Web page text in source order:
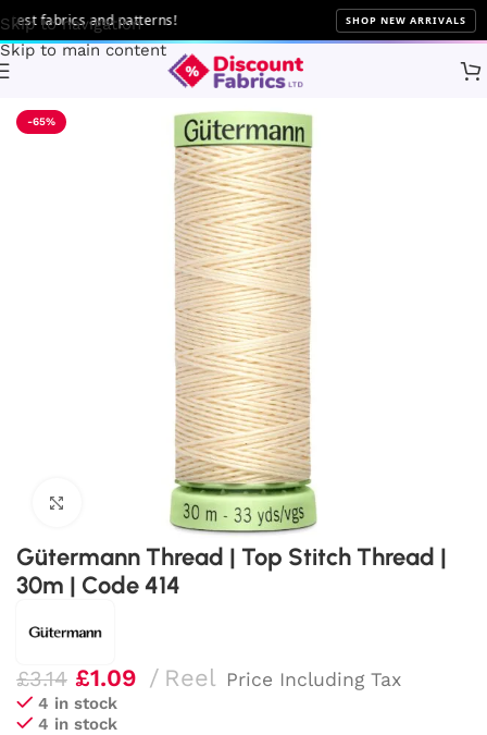
Skip to navigation
Skip to main content
fabrics and patterns! SHOP NEW ARRIVALS
Gütermann
-65%
Click to enlarge
Gütermann Thread | Top Stitch Thread |
30m | Code 414
£3.14 £1.09 Reel Price Including Tax
4 in stock
4 in stock